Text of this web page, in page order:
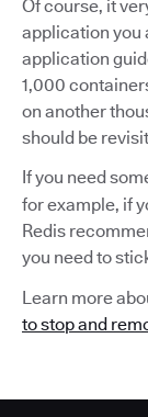
Of course, it
application you
application
1,000
on another
should be
If you need
for example, if
Redis
you need to
Learn more
to stop and